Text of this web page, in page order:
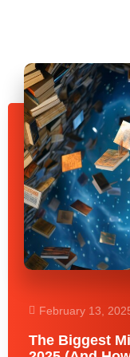
February 13,
The Biggest